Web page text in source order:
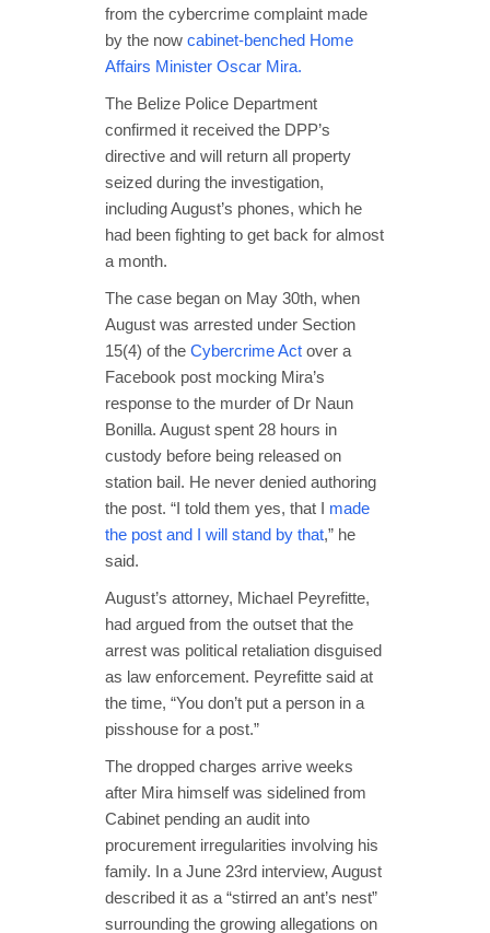
from the cybercrime complaint made
by the now cabinet-benched Home
Affairs Minister Oscar Mira.
The Belize Police Department
confirmed it received the DPP’s
directive and will return all property
seized during the investigation,
including August’s phones, which he
had been fighting to get back for almost
a month.
The case began on May 30th, when
August was arrested under Section
15(4) of the Cybercrime Act over a
Facebook post mocking Mira’s
response to the murder of Dr Naun
Bonilla. August spent 28 hours in
custody before being released on
station bail. He never denied authoring
the post. “I told them yes, that I made
the post and I will stand by that,” he
said.
August’s attorney, Michael Peyrefitte,
had argued from the outset that the
arrest was political retaliation disguised
as law enforcement. Peyrefitte said at
the time, “You don’t put a person in a
pisshouse for a post.”
The dropped charges arrive weeks
after Mira himself was sidelined from
Cabinet pending an audit into
procurement irregularities involving his
family. In a June 23rd interview, August
described it as a “stirred an ant’s nest”
surrounding the growing allegations on